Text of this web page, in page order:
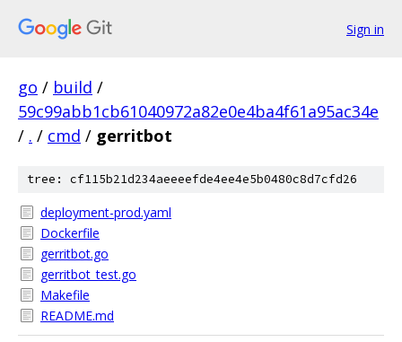
Sign in
go / build /
59c99abb1cb61040972a82e0e4ba4f61a95ac34e
/ . / cmd / gerritbot
tree: cf115b21d234aeeeefde4ee4e5b0480c8d7cfd26
deployment-prod.yaml
Dockerfile
gerritbot.go
gerritbot_test.go
Makefile
README.md